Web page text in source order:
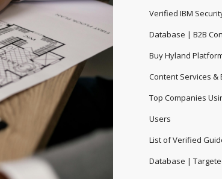
Verified IBM
Database | B2B
Buy Hyland
Content Services &
Top Companies
Users
List of Verified
Database |